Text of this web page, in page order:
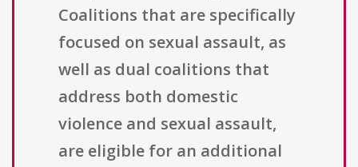
Coalitions that are specifically
focused on sexual assault, as
well as dual coalitions that
address both domestic
violence and sexual assault,
are eligible for an additional